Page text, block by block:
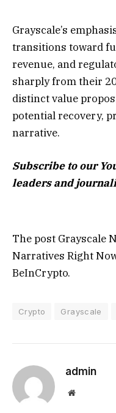
Grayscale’s
transitions toward
revenue, and
sharply from their
distinct value
potential recovery,
narrative.
Subscribe to our
leaders and
The post Grayscale
Narratives Right
BeInCrypto.
Crypto Grayscale
admin
Website